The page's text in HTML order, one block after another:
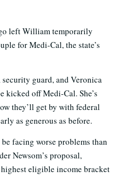
left William temporarily
for Medi-Cal, the state’s
security guard, and Veronica
kicked off Medi-Cal. She’s
they’ll get by with federal
as generous as before.
facing worse problems than
Newsom’s proposal,
eligible income bracket